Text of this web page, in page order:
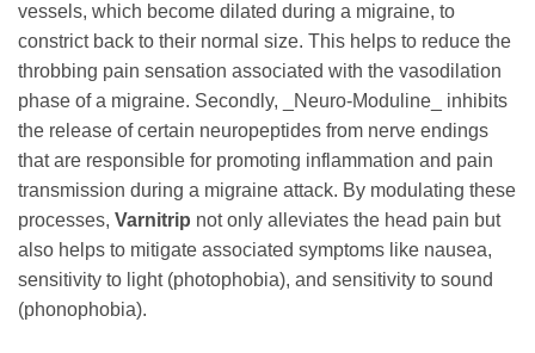
vessels, which become dilated during a migraine, to
constrict back to their normal size. This helps to reduce the
throbbing pain sensation associated with the vasodilation
phase of a migraine. Secondly, _Neuro-Moduline_ inhibits
the release of certain neuropeptides from nerve endings
that are responsible for promoting inflammation and pain
transmission during a migraine attack. By modulating these
processes, Varnitrip not only alleviates the head pain but
also helps to mitigate associated symptoms like nausea,
sensitivity to light (photophobia), and sensitivity to sound
(phonophobia).